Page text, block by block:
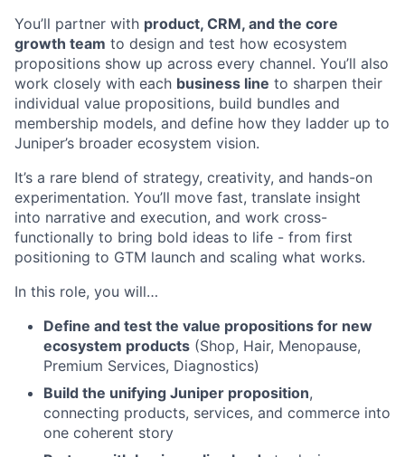
You’ll partner with product, CRM, and the core
growth team to design and test how ecosystem
propositions show up across every channel. You’ll also
work closely with each business line to sharpen their
individual value propositions, build bundles and
membership models, and define how they ladder up to
Juniper’s broader ecosystem vision.
It’s a rare blend of strategy, creativity, and hands-on
experimentation. You’ll move fast, translate insight
into narrative and execution, and work cross-
functionally to bring bold ideas to life - from first
positioning to GTM launch and scaling what works.
In this role, you will…
Define and test the value propositions for new
ecosystem products (Shop, Hair, Menopause,
Premium Services, Diagnostics)
Build the unifying Juniper proposition,
connecting products, services, and commerce into
one coherent story